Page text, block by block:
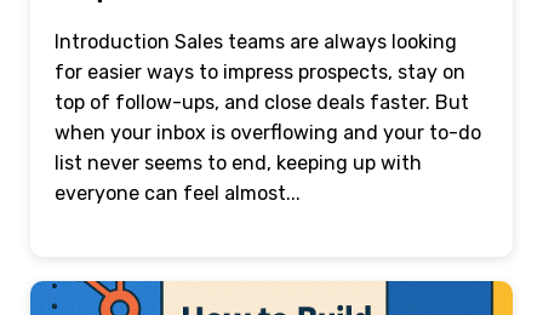
Introduction Sales teams are always looking
for easier ways to impress prospects, stay on
top of follow-ups, and close deals faster. But
when your inbox is overflowing and your to-do
list never seems to end, keeping up with
everyone can feel almost...